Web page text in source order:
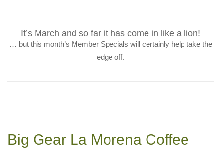
It’s March and so far it has come in like a lion!
… but this month’s Member Specials will certainly help take the
edge off.
Big Gear La Morena Coffee